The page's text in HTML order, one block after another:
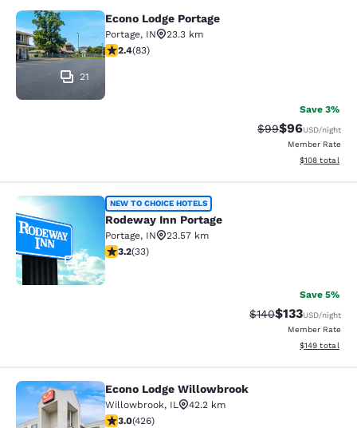
Econo Lodge Portage
21
Econo Lodge Portage
Portage, IN
23.3 km
2.35 stars rating. Fair. 83 reviews
2.4(83)
Save 3%
Strikethrough
$99Discounted
$96USD/night
Member Rate
View
$108 total
Rodeway Inn Portage
2
NEW TO CHOICE HOTELS
Rodeway Inn Portage
Portage, IN
23.57 km
3.18 stars rating. Good. 33 reviews
3.2(33)
Save 5%
Strikethrough Rate:
$140Discounted
$133USD/night
Member Rate
View
$149 total
Econo Lodge Willowbrook
Econo Lodge Willowbrook
Willowbrook, IL
42.2 km
2.99 stars rating. Fair. 426 reviews
3.0(426)